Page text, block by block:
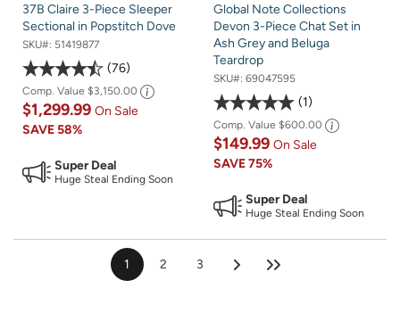
37B Claire 3-Piece Sleeper
Sectional in Popstitch Dove
SKU#: 51419877
76
Comp. Value $3,150.00
$1,299.99 On Sale
SAVE58%
Super Deal
Huge Steal Ending Soon
Global Note Collections
Devon 3-Piece Chat Set in
Ash Grey and Beluga
Teardrop
SKU#: 69047595
1
Comp. Value $600.00
$149.99 On Sale
SAVE75%
Super Deal
Huge Steal Ending Soon
1 2 3